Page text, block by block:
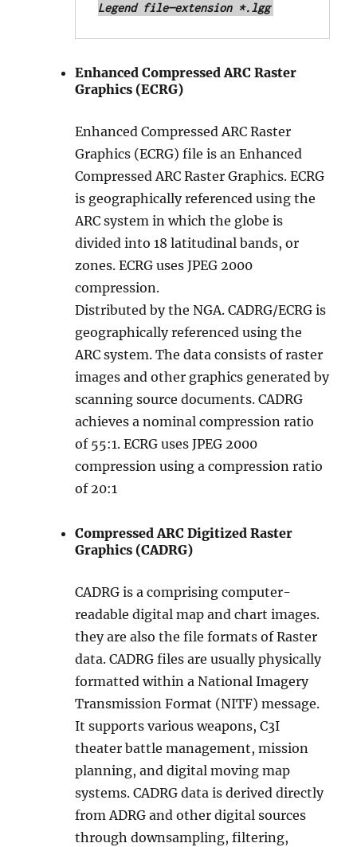
Legend file—extension *.lgg
Enhanced Compressed ARC Raster
Graphics (ECRG)
Enhanced Compressed ARC Raster
Graphics (ECRG) file is an Enhanced
Compressed ARC Raster Graphics. ECRG
is geographically referenced using the
ARC system in which the globe is
divided into 18 latitudinal bands, or
zones. ECRG uses JPEG 2000
compression.
Distributed by the NGA. CADRG/ECRG is
geographically referenced using the
ARC system. The data consists of raster
images and other graphics generated by
scanning source documents. CADRG
achieves a nominal compression ratio
of 55:1. ECRG uses JPEG 2000
compression using a compression ratio
of 20:1
Compressed ARC Digitized Raster
Graphics (CADRG)
CADRG is a comprising computer-
readable digital map and chart images.
they are also the file formats of Raster
data. CADRG files are usually physically
formatted within a National Imagery
Transmission Format (NITF) message.
It supports various weapons, C3I
theater battle management, mission
planning, and digital moving map
systems. CADRG data is derived directly
from ADRG and other digital sources
through downsampling, filtering,